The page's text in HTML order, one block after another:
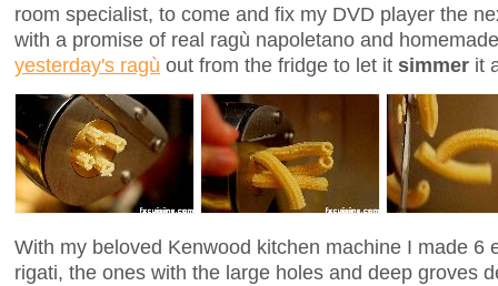
room specialist, to come and fix my DVD player the
with a promise of real ragù napoletano and
yesterday's ragù out from the fridge to let it simmer it
With my beloved Kenwood kitchen machine I made 6
rigati, the ones with the large holes and deep groves